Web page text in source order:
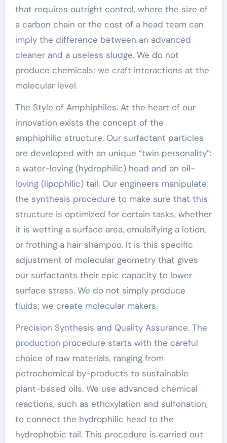
that requires outright control, where the size of
a carbon chain or the cost of a head team can
imply the difference between an advanced
cleaner and a useless sludge. We do not
produce chemicals; we craft interactions at the
molecular level.
The Style of Amphiphiles. At the heart of our
innovation exists the concept of the
amphiphilic structure. Our surfactant particles
are developed with an unique “twin personality”:
a water-loving (hydrophilic) head and an oil-
loving (lipophilic) tail. Our engineers manipulate
the synthesis procedure to make sure that this
structure is optimized for certain tasks, whether
it is wetting a surface area, emulsifying a lotion,
or frothing a hair shampoo. It is this specific
adjustment of molecular geometry that gives
our surfactants their epic capacity to lower
surface stress. We do not simply produce
fluids; we create molecular makers.
Precision Synthesis and Quality Assurance. The
production procedure starts with the careful
choice of raw materials, ranging from
petrochemical by-products to sustainable
plant-based oils. We use advanced chemical
reactions, such as ethoxylation and sulfonation,
to connect the hydrophilic head to the
hydrophobic tail. This procedure is carried out